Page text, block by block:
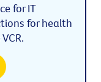
for IT
for health